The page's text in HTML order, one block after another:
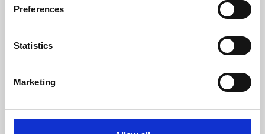
Preferences
Statistics
Marketing
Learning & Education
Phoenix's short courses, talks, workshops and